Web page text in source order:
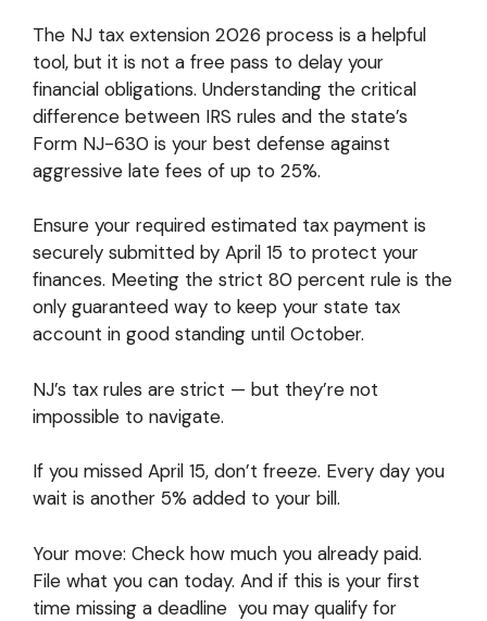
The NJ tax extension 2026 process is a helpful
tool, but it is not a free pass to delay your
financial obligations. Understanding the critical
difference between IRS rules and the state’s
Form NJ-630 is your best defense against
aggressive late fees of up to 25%.
Ensure your required estimated tax payment is
securely submitted by April 15 to protect your
finances. Meeting the strict 80 percent rule is the
only guaranteed way to keep your state tax
account in good standing until October.
NJ’s tax rules are strict — but they’re not
impossible to navigate.
If you missed April 15, don’t freeze. Every day you
wait is another 5% added to your bill.
Your move: Check how much you already paid.
File what you can today. And if this is your first
time missing a deadline you may qualify for